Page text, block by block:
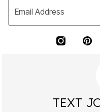
Email Address
TEXT